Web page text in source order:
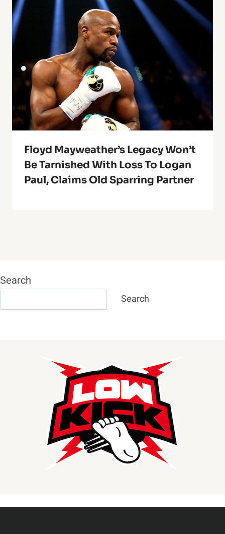
Floyd Mayweather’s Legacy Won’t
Be Tarnished With Loss To Logan
Paul, Claims Old Sparring Partner
Search
Search